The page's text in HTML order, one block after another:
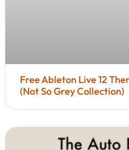
Free Ableton Live 12
(Not So Grey Collection)